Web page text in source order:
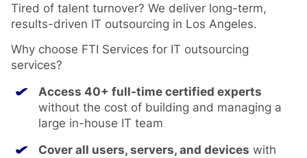
Tired of talent turnover? We deliver long-term,
results-driven IT outsourcing in Los Angeles.
Why choose FTI Services for IT outsourcing
services?
Access 40+ full-time certified experts
without the cost of building and managing a
large in-house IT team
Cover all users, servers, and devices with